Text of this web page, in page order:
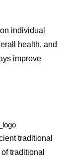
individual
health, and
improve
traditional
traditional